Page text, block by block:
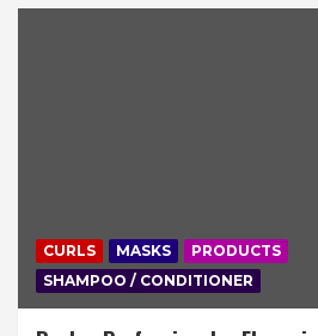
CURLS MASKS
PRODUCTS
SHAMPOO / CONDITIONER